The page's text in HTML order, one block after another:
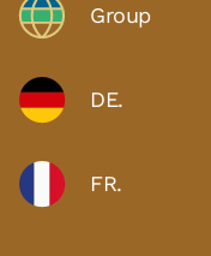
Group
DE.
FR.